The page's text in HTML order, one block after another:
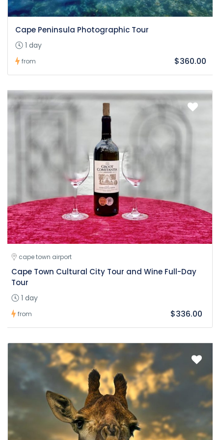
Cape Peninsula Photographic Tour
1 day
from $360.00
cape town airport
Cape Town Cultural City Tour and Wine Full-Day
Tour
1 day
from $336.00